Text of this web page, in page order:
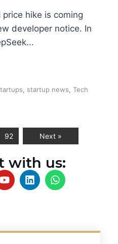
price hike is coming
developer notice. In
, startup news,Tech
92 Next »
with us: